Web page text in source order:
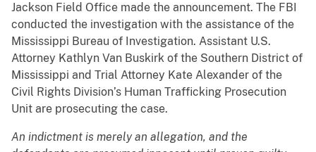
Jackson Field Office made the announcement. The FBI
conducted the investigation with the assistance of the
Mississippi Bureau of Investigation. Assistant U.S.
Attorney Kathlyn Van Buskirk of the Southern District of
Mississippi and Trial Attorney Kate Alexander of the
Civil Rights Division’s Human Trafficking Prosecution
Unit are prosecuting the case.
An indictment is merely an allegation, and the